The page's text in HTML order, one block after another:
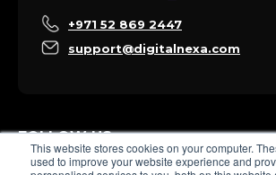
This website stores cookies on your computer.
used to improve your website experience and
+971 52 869 2447
support@digitalnexa.com
FOLLOW US